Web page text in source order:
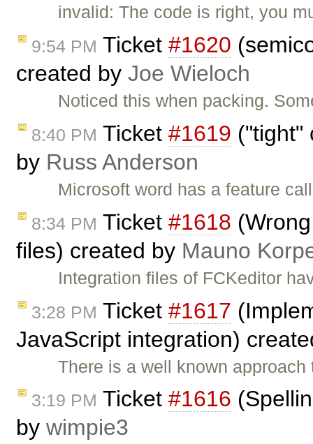
invalid: The code is right, you
9:54 PM Ticket #1620
created by Joe Wieloch
Noticed this when packing.
8:40 PM Ticket #1619 ("tight"
by Russ Anderson
Microsoft word has a feature
8:34 PM Ticket #1618
files) created by Mauno
Integration files of FCKeditor
3:28 PM Ticket #1617
JavaScript integration)
There is a well known
3:19 PM Ticket #1616
by wimpie3